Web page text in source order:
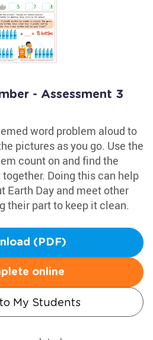
- Assessment 3
word problem aloud to
pictures as you go. Use the
count on and find the
Doing this can help
Earth Day and meet other
their part to keep it clean.
(PDF)
online
My Students